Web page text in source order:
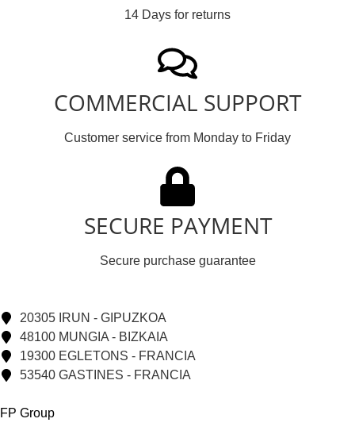
14 Days for returns
COMMERCIAL SUPPORT
Customer service from Monday to Friday
SECURE PAYMENT
Secure purchase guarantee
20305 IRUN - GIPUZKOA
48100 MUNGIA - BIZKAIA
19300 EGLETONS - FRANCIA
53540 GASTINES - FRANCIA
FP Group